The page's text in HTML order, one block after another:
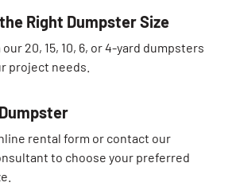
Right Dumpster Size
20, 15, 10, 6, or 4-yard dumpsters
project needs.
rental form or contact our
to choose your preferred